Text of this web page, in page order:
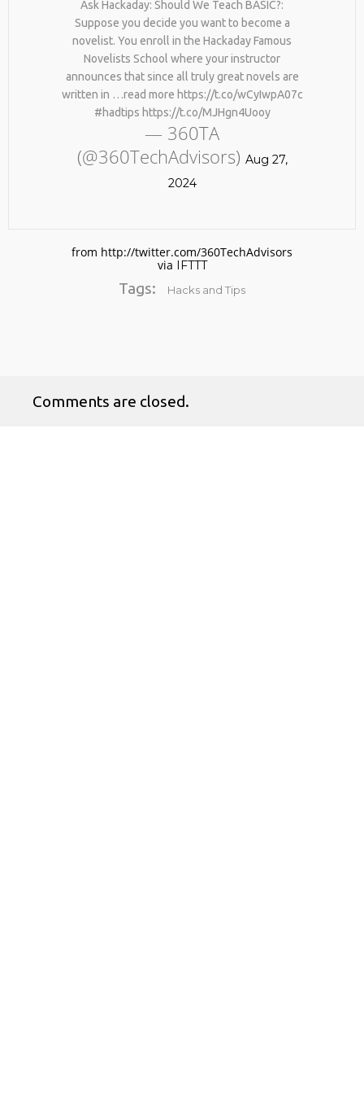
No products in the cart.
Ask Hackaday: Should We Teach BASIC?:
Suppose you decide you want to become a
novelist. You enroll in the Hackaday Famous
Novelists School where your instructor
announces that since all truly great novels are
written in …read more https://t.co/wCyIwpA07c
#hadtips https://t.co/MJHgn4Uooy
— 360TA
(@360TechAdvisors) Aug 27,
2024
from http://twitter.com/360TechAdvisors
via IFTTT
Tags: Hacks and Tips
Comments are closed.